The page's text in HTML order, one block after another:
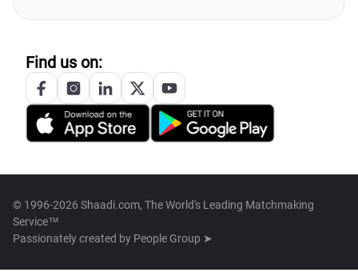
Find us on:
© 1996-2026 Shaadi.com, The World's Leading Matchmaking
Service™
Passionately created by People Group ➤